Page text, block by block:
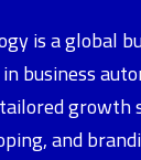
is a global
business
growth
and